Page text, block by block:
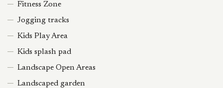
Fitness Zone
Jogging tracks
Kids Play Area
Kids splash pad
Landscape Open Areas
Landscaped garden